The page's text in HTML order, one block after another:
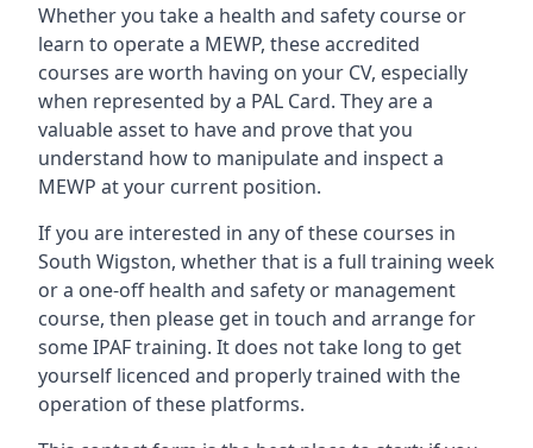
Whether you take a health and safety course or
learn to operate a MEWP, these accredited
courses are worth having on your CV, especially
when represented by a PAL Card. They are a
valuable asset to have and prove that you
understand how to manipulate and inspect a
MEWP at your current position.
If you are interested in any of these courses in
South Wigston, whether that is a full training week
or a one-off health and safety or management
course, then please get in touch and arrange for
some IPAF training. It does not take long to get
yourself licenced and properly trained with the
operation of these platforms.